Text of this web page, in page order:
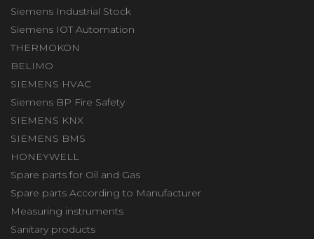
Siemens Industrial Stock
Siemens IOT Automation
THERMOKON
BELIMO
SIEMENS HVAC
Siemens BP Fire Safety
SIEMENS KNX
SIEMENS BMS
HONEYWELL
Spare parts for Oil and Gas
Spare parts According to Manufacturer
Measuring instruments
Sanitary products